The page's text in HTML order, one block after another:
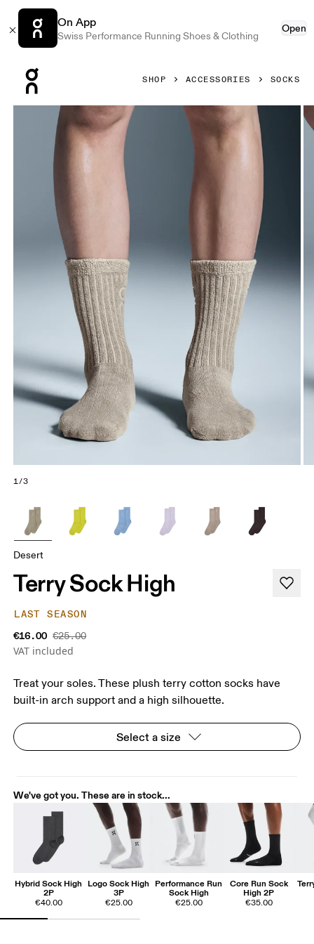
On App
Swiss Performance Running Shoes & Clothing
Open
SHOP ACCESSORIES SOCKS
Product gallery item 1 out of 3 On Terry Sock High Desert
1/3
Desert
Terry Sock High
LAST SEASON
€16.00 €25.00
VAT included
Treat your soles. These plush terry cotton socks have
built-in arch support and a high silhouette.
Select a size
We've got you. These are in stock...
Hybrid Sock High
2P
€40.00
Logo Sock High
3P
€25.00
Performance Run
Sock High
€25.00
Core Run Sock
High 2P
€35.00